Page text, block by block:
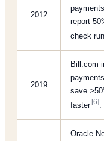
2012
report
check
2019
Bill.com
save
faster[6]
Oracle